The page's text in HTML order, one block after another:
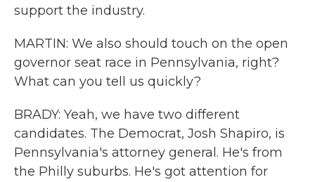
support the industry.
MARTIN: We also should touch on the open
governor seat race in Pennsylvania, right?
What can you tell us quickly?
BRADY: Yeah, we have two different
candidates. The Democrat, Josh Shapiro, is
Pennsylvania's attorney general. He's from
the Philly suburbs. He's got attention for